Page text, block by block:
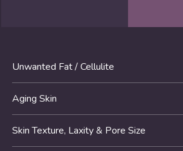
Unwanted Fat / Cellulite
Aging Skin
Skin Texture, Laxity & Pore Size